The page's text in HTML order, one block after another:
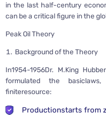
in the last half-century
can be a critical figure in the
Peak Oil Theory
Background of the Theory
In1954-1956Dr. M.King
formulated the
finiteresource:
Productionstarts from